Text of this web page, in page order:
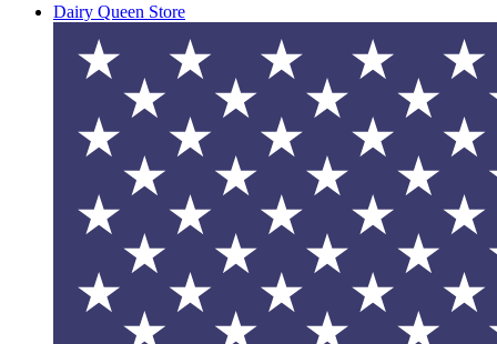
Dairy Queen Store